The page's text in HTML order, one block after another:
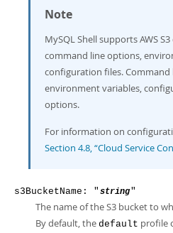
Note
MySQL Shell supports AWS
command line options,
configuration files.
environment variables,
options.
For information on
Section 4.8, “Cloud Service
s3BucketName: " string"
The name of the S3 bucket to
By default, the default profile